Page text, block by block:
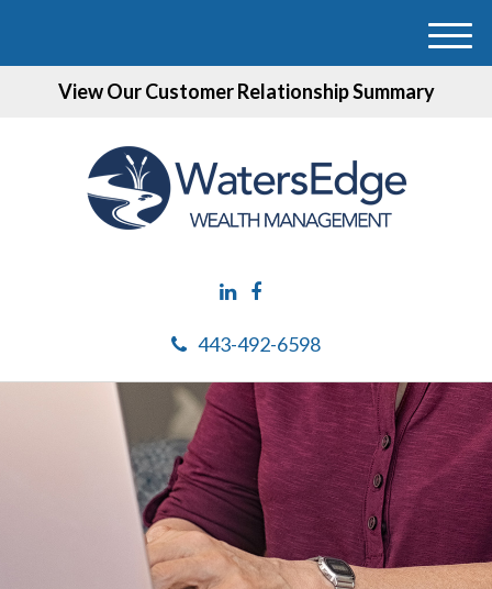
View Our Customer Relationship Summary
443-492-6598
M